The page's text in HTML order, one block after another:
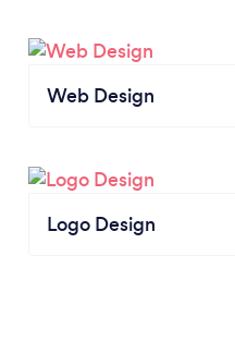
Web Design
Logo Design